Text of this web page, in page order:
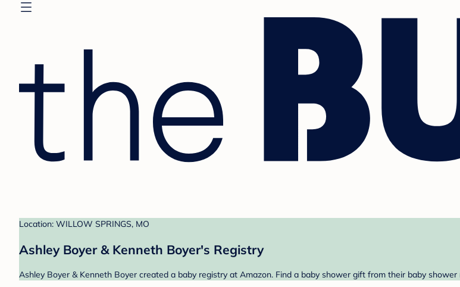
Location: WILLOW SPRINGS, MO
Ashley Boyer & Kenneth Boyer's Registry
Ashley Boyer & Kenneth Boyer created a baby registry at Amazon. Find a baby shower gift from their baby shower